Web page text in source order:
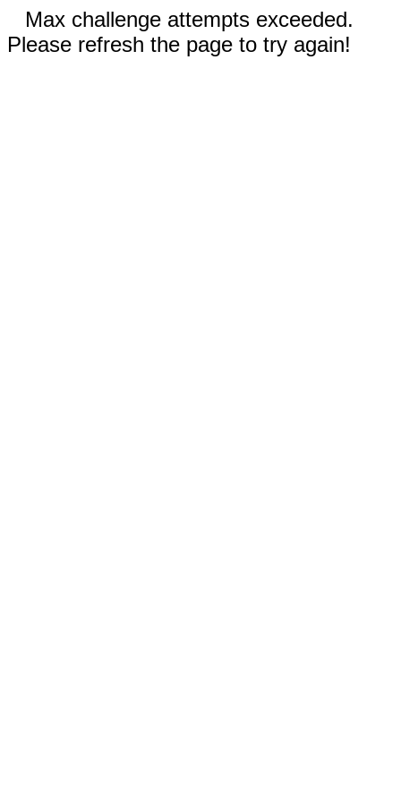
Max challenge attempts exceeded.
Please refresh the page to try again!